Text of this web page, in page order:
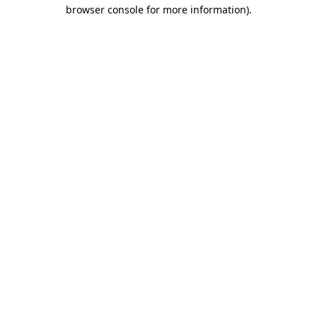
browser console for more information).